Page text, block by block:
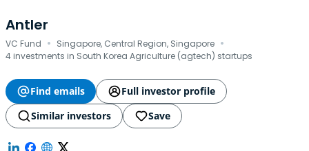
Antler
VC Fund · Singapore, Central Region, Singapore ·
4 investments in South Korea Agriculture (agtech) startups
Find emails
Full investor profile
Similar investors
Save